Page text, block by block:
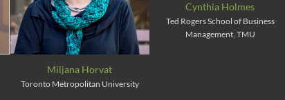
Miljana Horvat
Toronto Metropolitan University
Cynthia Holmes
Ted Rogers School of Business
Management, TMU